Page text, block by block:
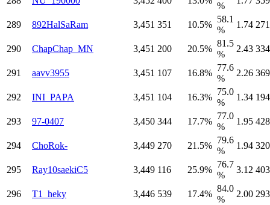
%
289 892HalSaRam 3,451 351 10.5%
58.1
%
1.74 271
290 ChapChap_MN 3,451 200 20.5%
81.5
%
2.43 334
291 aavv3955 3,451 107 16.8%
77.6
%
2.26 369
292 INI_PAPA 3,451 104 16.3%
75.0
%
1.34 194
293 97-0407 3,450 344 17.7%
77.0
%
1.95 428
294 ChoRok- 3,449 270 21.5%
79.6
%
1.94 320
295 Ray10saekiC5 3,449 116 25.9%
76.7
%
3.12 403
296 T1_heky 3,446 539 17.4%
84.0
%
2.00 293